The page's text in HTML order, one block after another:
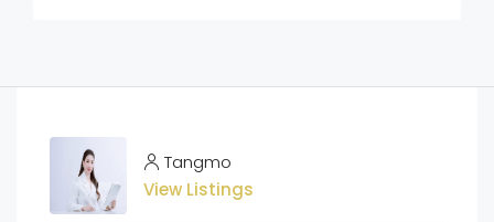
Tangmo
View Listings